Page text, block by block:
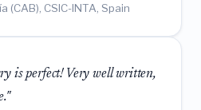
CSIC-INTA, Spain
is perfect! Very well written,